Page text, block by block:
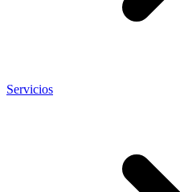
Servicios